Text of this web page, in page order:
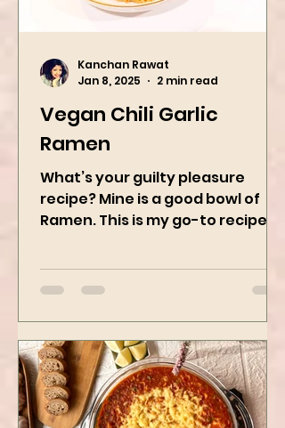
Vegan Chili Garlic
Ramen
What’s your guilty pleasure
recipe? Mine is a good bowl of
when craving Ramen, and it is
the best way to...
Kanchan Rawat
Jan 8, 2025
2 min read